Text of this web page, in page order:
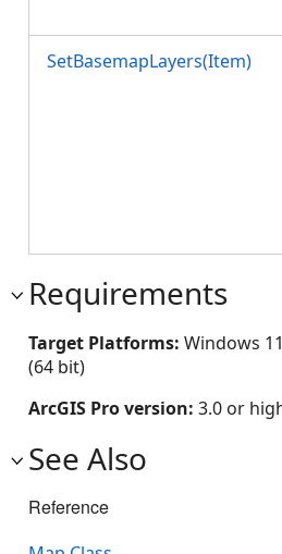
SetBasemapLayers(Item)
Requirements
Target Platforms: Windows
(64 bit)
ArcGIS Pro version: 3.0 or
See Also
Reference